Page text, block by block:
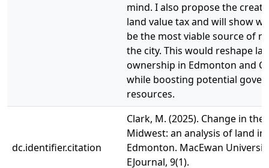
mind. I also propose the
land value tax and will show
be the most viable source of
the city. This would reshape
ownership in Edmonton and
while boosting potential
resources.
dc.identifier.citation
Clark, M. (2025). Change in the
Midwest: an analysis of land in
Edmonton. MacEwan
EJournal, 9(1).